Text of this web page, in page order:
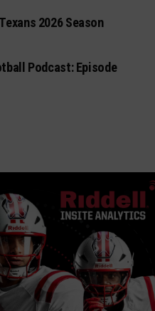
2026 Season
Podcast: Episode